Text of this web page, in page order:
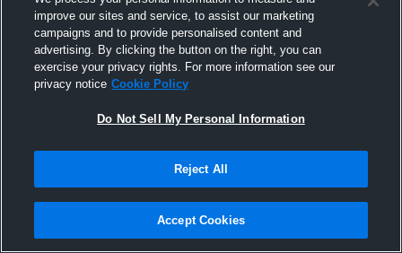
Joined Hudl
17 June 2010
improve our sites and service, to assist our marketing
campaigns and to provide personalised content and
advertising. By clicking the button on the right, you can
exercise your privacy rights. For more information see our
privacy notice Cookie Policy
Do Not Sell My Personal Information
Reject All
Accept Cookies